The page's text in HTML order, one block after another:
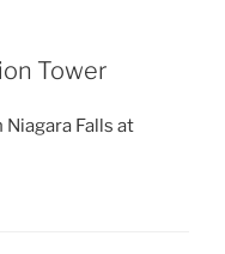
Tower
Falls at